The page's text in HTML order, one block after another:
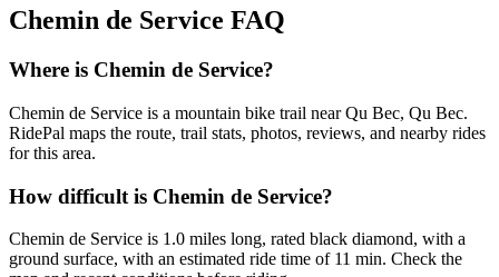
Chemin de Service FAQ
Where is Chemin de Service?
Chemin de Service is a mountain bike trail near Qu Bec, Qu Bec.
RidePal maps the route, trail stats, photos, reviews, and nearby rides
for this area.
How difficult is Chemin de Service?
Chemin de Service is 1.0 miles long, rated black diamond, with a
ground surface, with an estimated ride time of 11 min. Check the